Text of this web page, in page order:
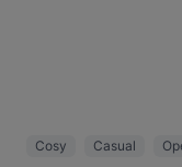
Cosy Casual